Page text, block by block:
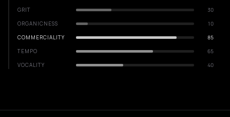
GRIT
30
ORGANICNESS
10
COMMERCIALITY
85
TEMPO
65
VOCALITY
40